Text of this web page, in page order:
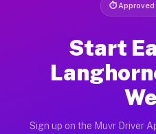
⏱ Approved
Start
Sign up on the Muvr Driver